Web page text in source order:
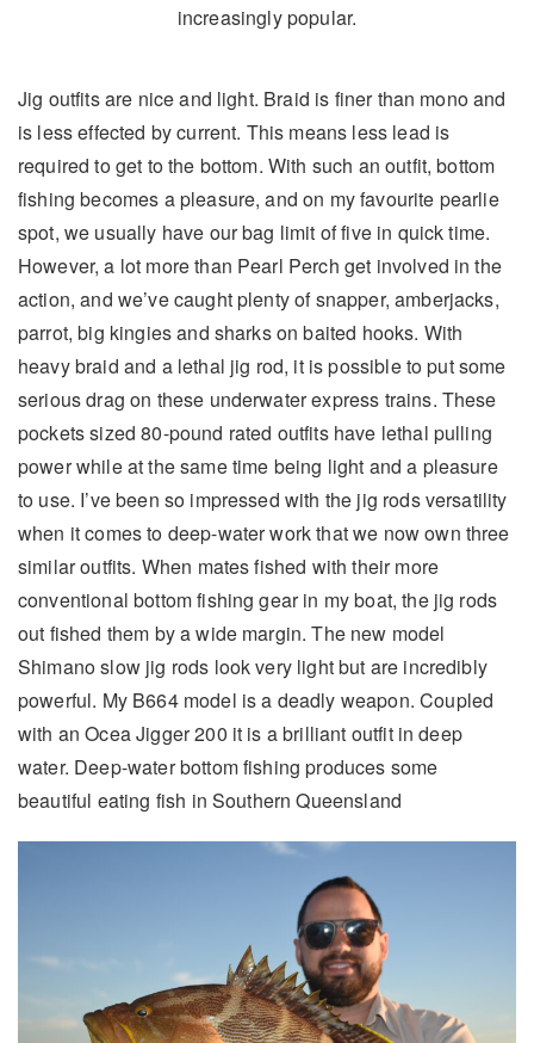
increasingly popular.
Jig outfits are nice and light. Braid is finer than mono and
is less effected by current. This means less lead is
required to get to the bottom. With such an outfit, bottom
fishing becomes a pleasure, and on my favourite pearlie
spot, we usually have our bag limit of five in quick time.
However, a lot more than Pearl Perch get involved in the
action, and we’ve caught plenty of snapper, amberjacks,
parrot, big kingies and sharks on baited hooks. With
heavy braid and a lethal jig rod, it is possible to put some
serious drag on these underwater express trains. These
pockets sized 80-pound rated outfits have lethal pulling
power while at the same time being light and a pleasure
to use. I’ve been so impressed with the jig rods versatility
when it comes to deep-water work that we now own three
similar outfits. When mates fished with their more
conventional bottom fishing gear in my boat, the jig rods
out fished them by a wide margin. The new model
Shimano slow jig rods look very light but are incredibly
powerful. My B664 model is a deadly weapon. Coupled
with an Ocea Jigger 200 it is a brilliant outfit in deep
water. Deep-water bottom fishing produces some
beautiful eating fish in Southern Queensland